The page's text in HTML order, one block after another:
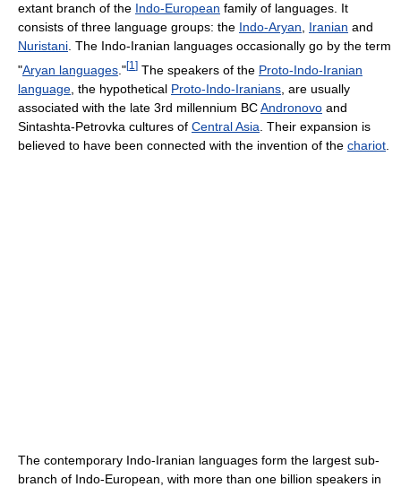
extant branch of the Indo-European family of languages. It
consists of three language groups: the Indo-Aryan Iranian and
Nuristani . The Indo-Iranian languages occasionally go by the term
"Aryan languages ."[1 ] The speakers of the Proto-Indo-Iranian
language , the hypothetical Proto-Indo-Iranians , are usually
associated with the late 3rd millennium BCAndronovo and
Sintashta-Petrovka cultures of Central Asia . Their expansion is
believed to have been connected with the invention of the chariot
The contemporary Indo-Iranian languages form the largest sub-
branch of Indo-European, with more than one billion speakers in